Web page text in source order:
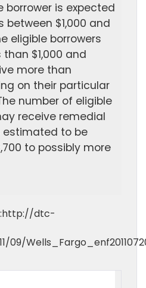
borrower is expected
between $1,000 and
eligible borrowers
$1,000 and
more than
on their particular
number of eligible
receive remedial
estimated to be
to possibly more
dtc-
09/